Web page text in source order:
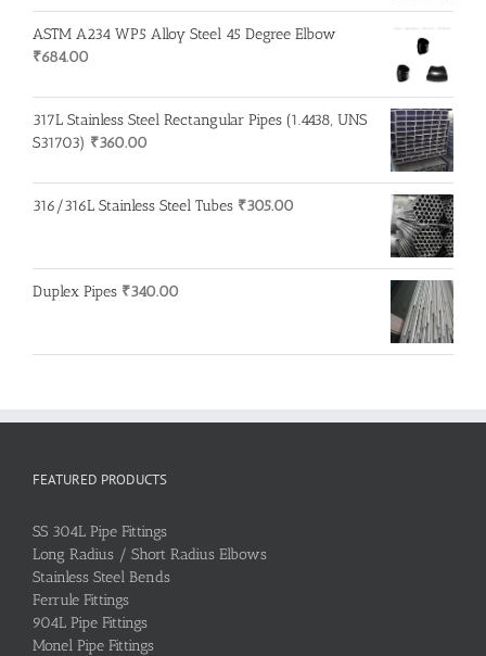
ASTM A234 WP5 Alloy Steel 45 Degree Elbow
₹684.00
317L Stainless Steel Rectangular Pipes (1.4438, UNS
S31703) ₹360.00
316/316L Stainless Steel Tubes ₹305.00
Duplex Pipes ₹340.00
FEATURED PRODUCTS
SS 304L Pipe Fittings
Long Radius / Short Radius Elbows
Stainless Steel Bends
Ferrule Fittings
904L Pipe Fittings
Monel Pipe Fittings